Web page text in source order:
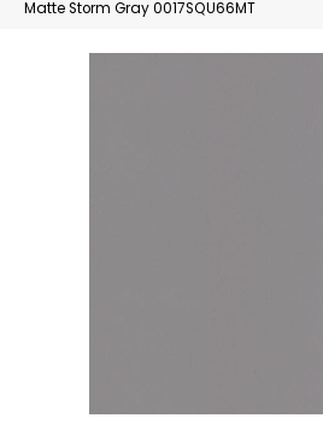
Matte Storm Gray 0017SQU66MT